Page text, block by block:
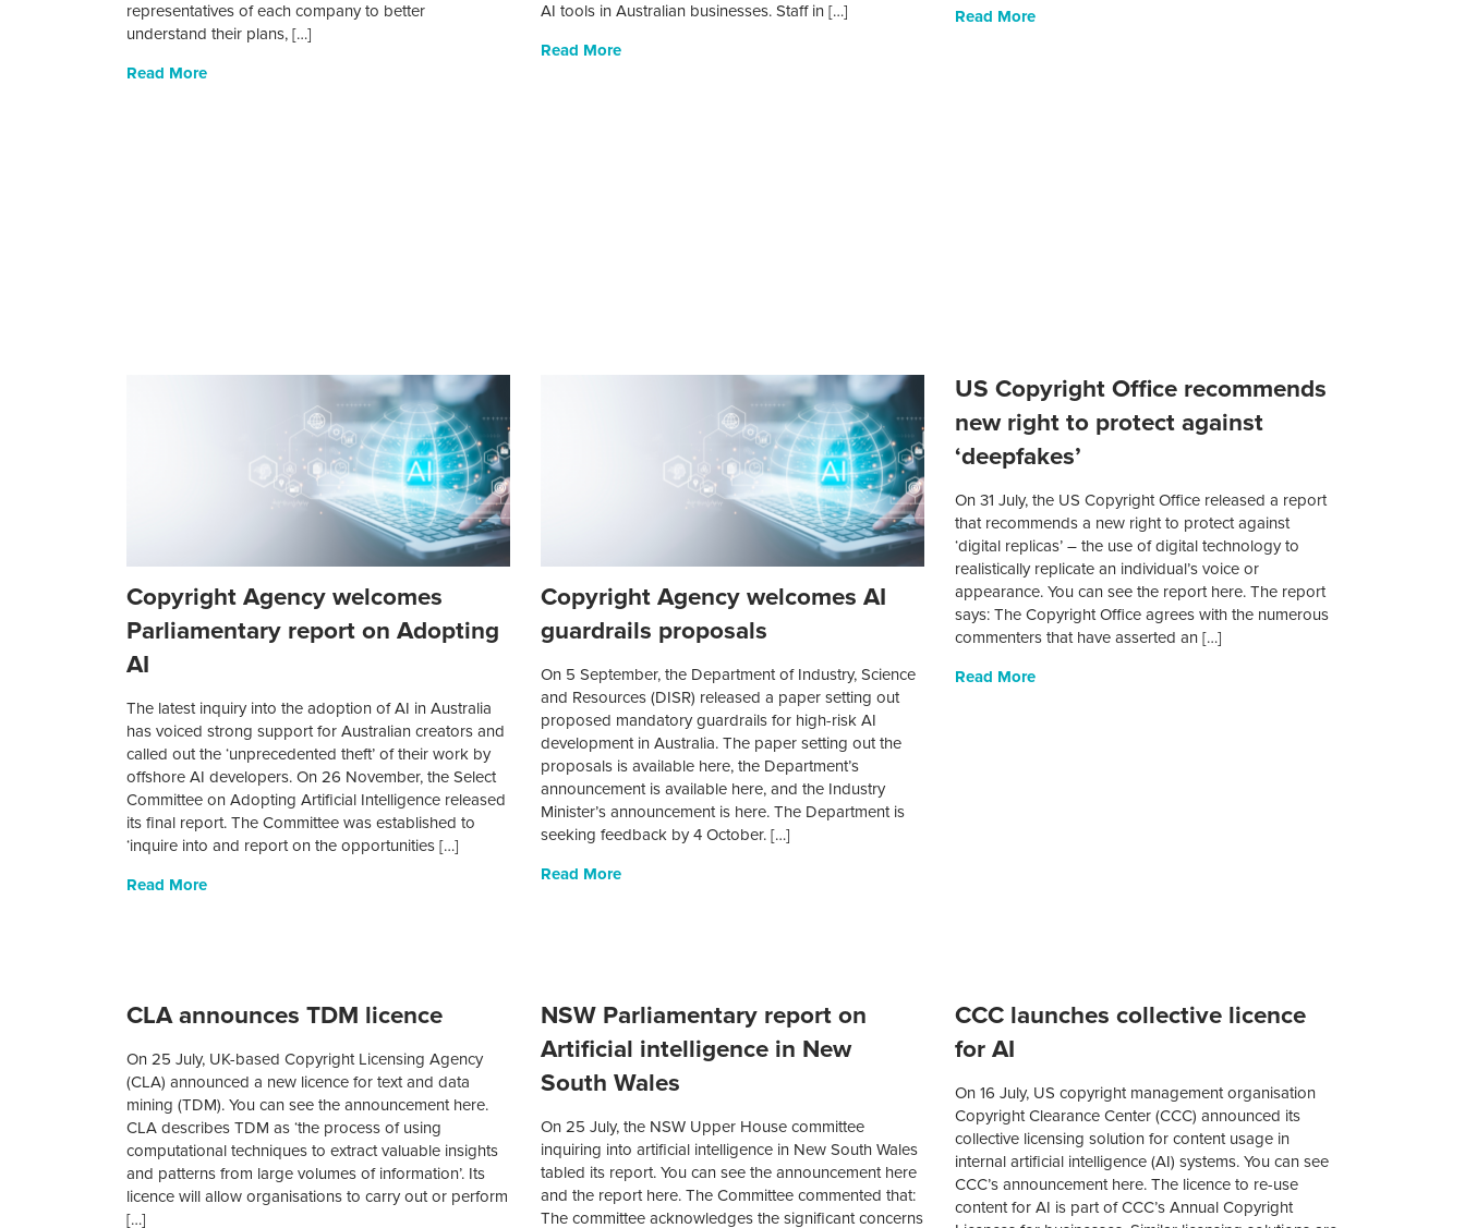
representatives of each company to better
understand their plans, […]
Read More
AI tools in Australian businesses. Staff in […]
Read More
Read More
Copyright Agency welcomes
Parliamentary report on Adopting
AI
The latest inquiry into the adoption of AI in Australia
has voiced strong support for Australian creators and
called out the ‘unprecedented theft’ of their work by
offshore AI developers. On 26 November, the Select
Committee on Adopting Artificial Intelligence released
its final report. The Committee was established to
‘inquire into and report on the opportunities […]
Read More
Copyright Agency welcomes AI
guardrails proposals
On 5 September, the Department of Industry, Science
and Resources (DISR) released a paper setting out
proposed mandatory guardrails for high-risk AI
development in Australia. The paper setting out the
proposals is available here, the Department’s
announcement is available here, and the Industry
Minister’s announcement is here. The Department is
seeking feedback by 4 October. […]
Read More
US Copyright Office recommends
new right to protect against
‘deepfakes’
On 31 July, the US Copyright Office released a report
that recommends a new right to protect against
‘digital replicas’ – the use of digital technology to
realistically replicate an individual’s voice or
appearance. You can see the report here. The report
says: The Copyright Office agrees with the numerous
commenters that have asserted an […]
Read More
CLA announces TDM licence
On 25 July, UK-based Copyright Licensing Agency
(CLA) announced a new licence for text and data
mining (TDM). You can see the announcement here.
CLA describes TDM as ‘the process of using
computational techniques to extract valuable insights
and patterns from large volumes of information’. Its
licence will allow organisations to carry out or perform
[…]
NSW Parliamentary report on
Artificial intelligence in New
South Wales
On 25 July, the NSW Upper House committee
inquiring into artificial intelligence in New South Wales
tabled its report. You can see the announcement here
and the report here. The Committee commented that:
The committee acknowledges the significant concerns
CCC launches collective licence
for AI
On 16 July, US copyright management organisation
Copyright Clearance Center (CCC) announced its
collective licensing solution for content usage in
internal artificial intelligence (AI) systems. You can see
CCC’s announcement here. The licence to re-use
content for AI is part of CCC’s Annual Copyright